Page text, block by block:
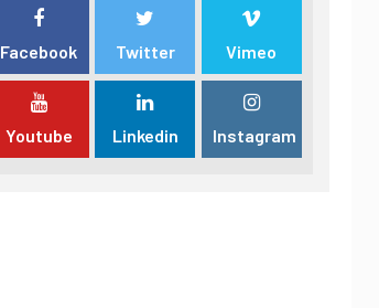
Facebook Twitter Vimeo
Youtube Linkedin Instagram